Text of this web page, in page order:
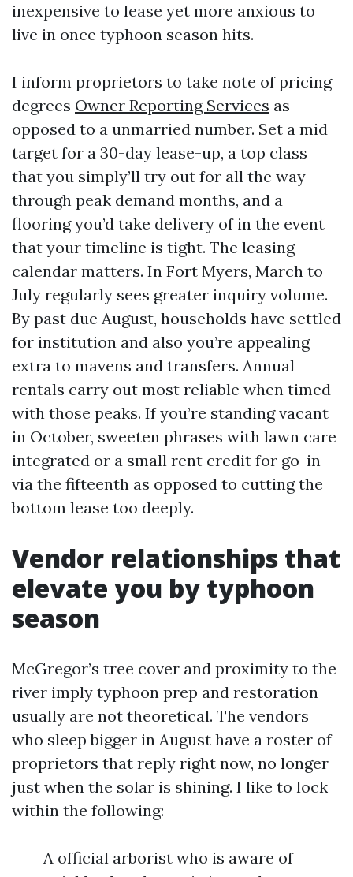
inexpensive to lease yet more anxious to
live in once typhoon season hits.
I inform proprietors to take note of pricing
degrees Owner Reporting Services as
opposed to a unmarried number. Set a mid
target for a 30-day lease-up, a top class
that you simply’ll try out for all the way
through peak demand months, and a
flooring you’d take delivery of in the event
that your timeline is tight. The leasing
calendar matters. In Fort Myers, March to
July regularly sees greater inquiry volume.
By past due August, households have settled
for institution and also you’re appealing
extra to mavens and transfers. Annual
rentals carry out most reliable when timed
with those peaks. If you’re standing vacant
in October, sweeten phrases with lawn care
integrated or a small rent credit for go-in
via the fifteenth as opposed to cutting the
bottom lease too deeply.
Vendor relationships that
elevate you by typhoon
season
McGregor’s tree cover and proximity to the
river imply typhoon prep and restoration
usually are not theoretical. The vendors
who sleep bigger in August have a roster of
proprietors that reply right now, no longer
just when the solar is shining. I like to lock
within the following:
A official arborist who is aware of